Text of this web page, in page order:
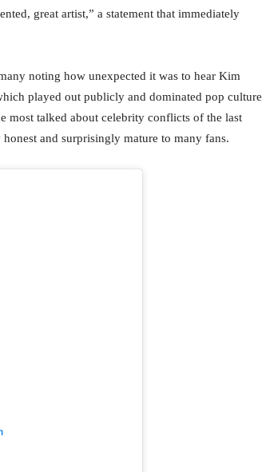
great artist,” a statement that immediately
noting how unexpected it was to hear Kim
played out publicly and dominated pop culture
most talked about celebrity conflicts of the last
and surprisingly mature to many fans.